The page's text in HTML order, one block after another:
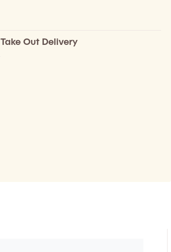
Take Out Delivery